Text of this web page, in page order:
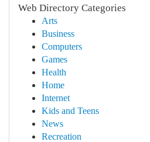
Web Directory Categories
Arts
Business
Computers
Games
Health
Home
Internet
Kids and Teens
News
Recreation